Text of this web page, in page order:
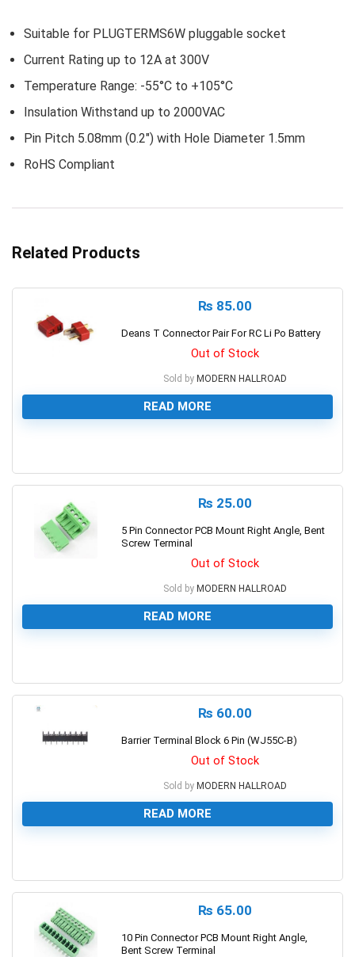
Suitable for PLUGTERMS6W pluggable socket
Current Rating up to 12A at 300V
Temperature Range: -55°C to +105°C
Insulation Withstand up to 2000VAC
Pin Pitch 5.08mm (0.2″) with Hole Diameter 1.5mm
RoHS Compliant
Related Products
₨ 85.00
Deans T Connector Pair For RC Li Po Battery
Out of Stock
Sold by MODERN HALLROAD
READ MORE
₨ 25.00
5 Pin Connector PCB Mount Right Angle, Bent
Screw Terminal
Out of Stock
Sold by MODERN HALLROAD
READ MORE
₨ 60.00
Barrier Terminal Block 6 Pin (WJ55C-B)
Out of Stock
Sold by MODERN HALLROAD
READ MORE
₨ 65.00
10 Pin Connector PCB Mount Right Angle,
Bent Screw Terminal